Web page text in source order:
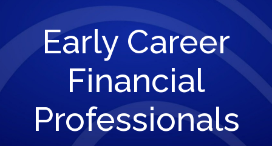
Early Career
Financial
Professionals